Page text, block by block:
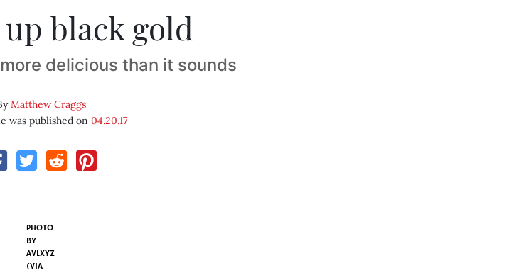
black gold
delicious than it sounds
Matthew Craggs
was published on 04.20.17
PHOTO
BY
AVLXYZ
(VIA